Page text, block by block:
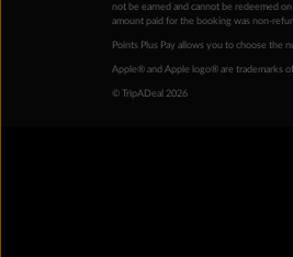
not be earned and cannot be redeemed
amount paid for the booking was non-
Points Plus Pay allows you to choose the
Apple® and Apple logo® are trademarks
© TripADeal 2026